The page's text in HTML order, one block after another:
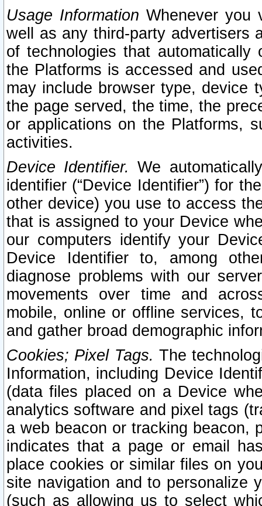
Usage Information Whenever you
well as any third-party advertisers
of technologies that
the Platforms is accessed and
may include browser type, device
the page served, the time, the
or applications on the Platforms,
activities.
Device Identifier. We
identifier (“Device Identifier”) for
other device) you use to access
that is assigned to your Device
our computers identify your
Device Identifier to, among
diagnose problems with our
movements over time and
mobile, online or offline services,
and gather broad demographic
Cookies; Pixel Tags. The
Information, including Device
(data files placed on a Device
analytics software and pixel tags
a web beacon or tracking beacon,
indicates that a page or email
place cookies or similar files on
site navigation and to personalize
(such as allowing us to select